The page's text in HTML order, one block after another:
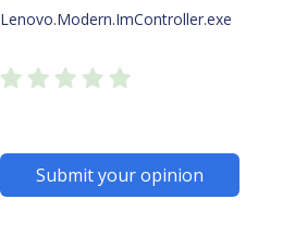
Lenovo.Modern.ImController.exe
Submit your opinion